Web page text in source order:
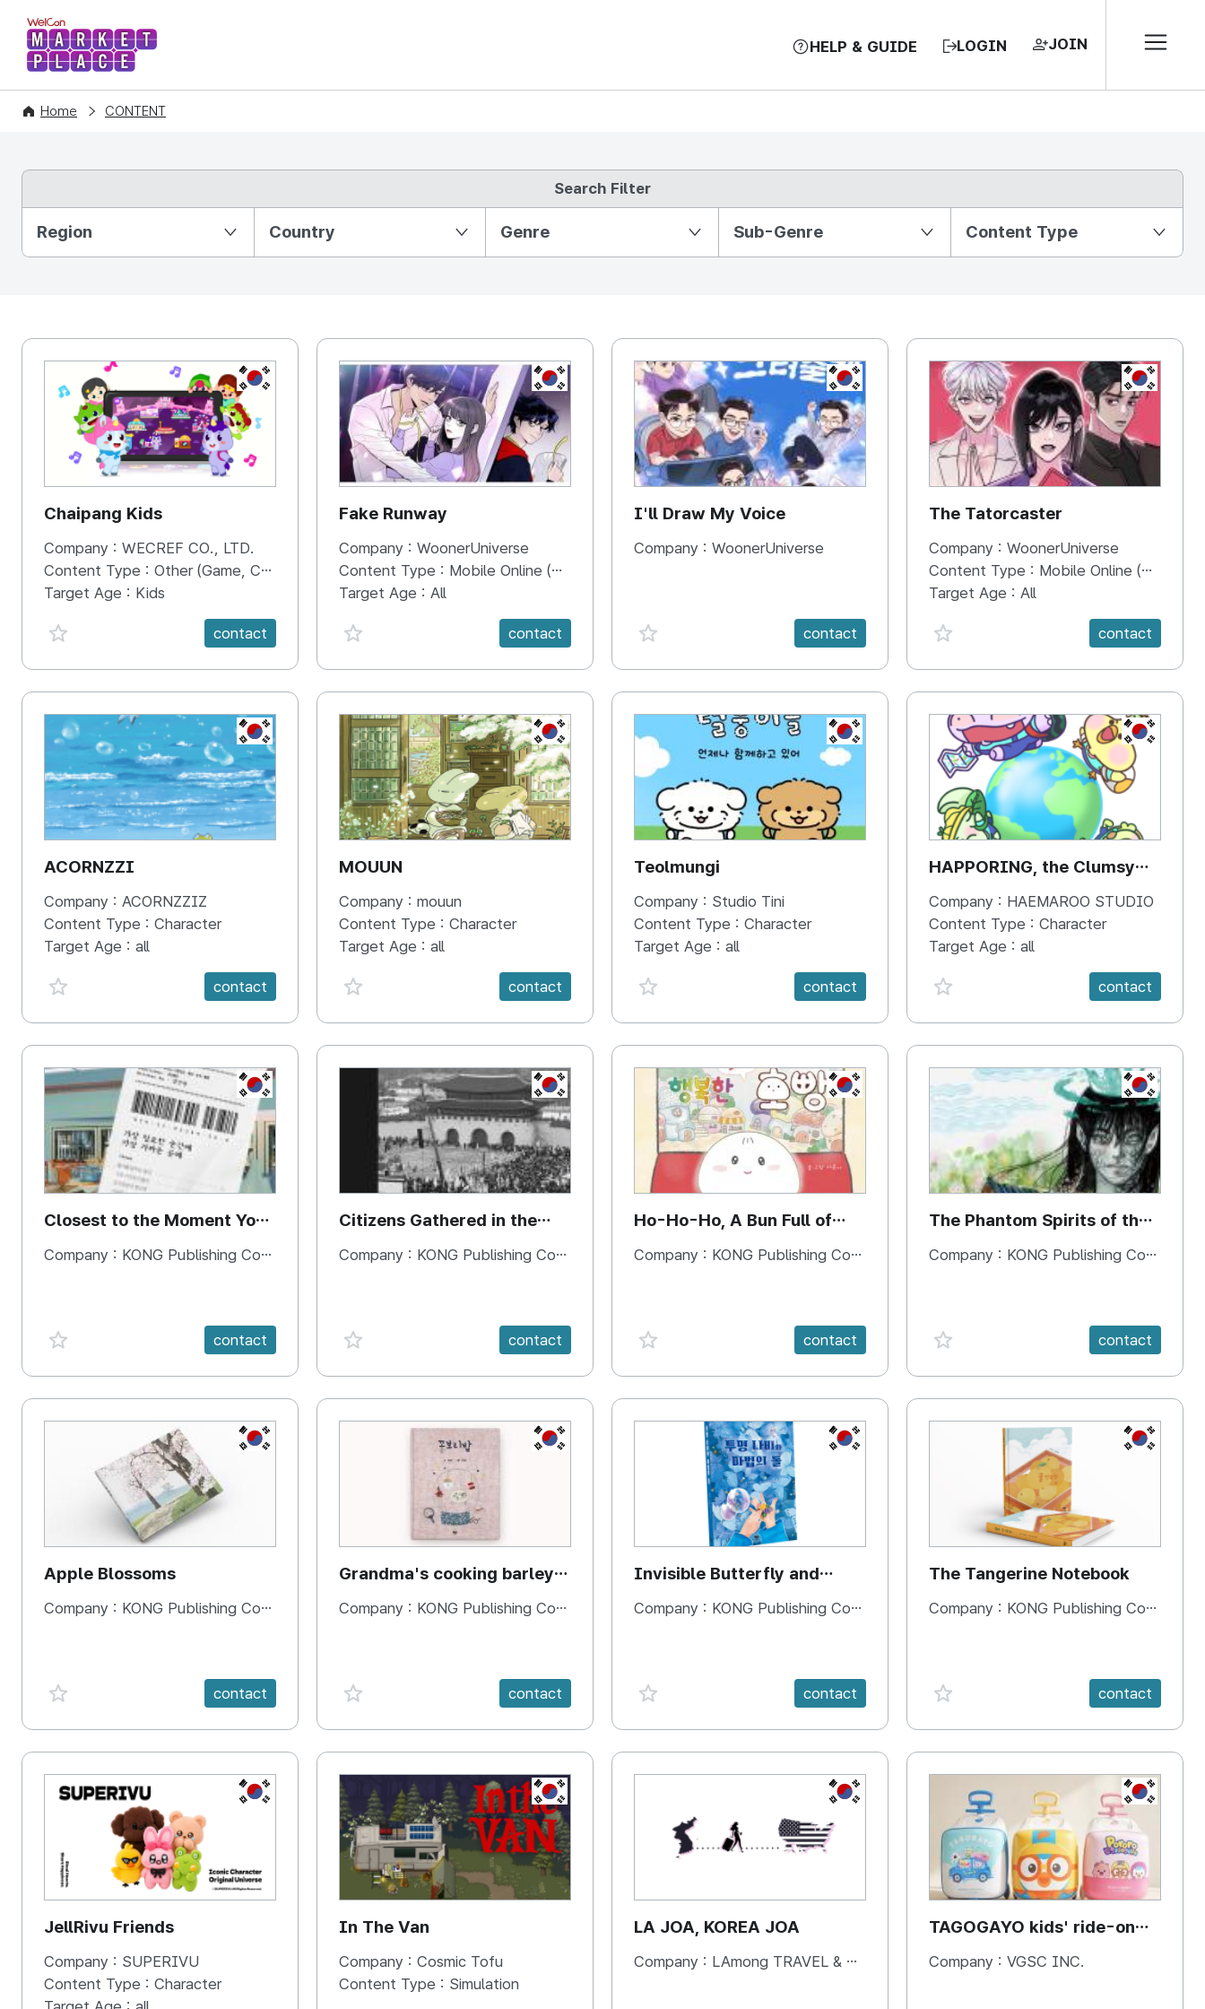
WelCon MARKETPLACE HELP & GUIDE LOGIN JOIN
Home CONTENT
Search Filter
Region Country Genre Sub-Genre Content Type
KR
Chaipang Kids
Company : WECREF CO., LTD.
Content Type : Other (Game, Cartoon, Advertisement, Entertainment, etc.)
Target Age : Kids
favorite {spanVal}
contact
KR
Fake Runway
Company : WoonerUniverse
Content Type : Mobile Online (Scroll View)
Target Age : All
favorite {spanVal}
contact
KR
I'll Draw My Voice
Company : WoonerUniverse
favorite {spanVal} contact
KR
The Tatorcaster
Company : WoonerUniverse
Content Type : Mobile Online (Scroll View)
Target Age : All
favorite {spanVal}
contact
KR
ACORNZZI
Company : ACORNZZIZ
Content Type : Character
Target Age : all
favorite {spanVal}
contact
KR
MOUUN
Company : mouun
Content Type : Character
Target Age : all
favorite {spanVal}
contact
KR
Teolmungi
Company : Studio Tini
Content Type : Character
Target Age : all
favorite {spanVal}
contact
KR
HAPPORING, the Clumsy
Hippo
Company : HAEMAROO STUDIO
Content Type : Character
Target Age : all
favorite {spanVal}
contact
KR
Closest to the Moment You
Need It Most
Company : KONG Publishing Company
favorite {spanVal} contact
KR
Citizens Gathered in the
Square
Company : KONG Publishing Company
favorite {spanVal} contact
KR
Ho-Ho-Ho, A Bun Full of
Happiness
Company : KONG Publishing Company
favorite {spanVal} contact
KR
The Phantom Spirits of the
Forbidden Palace
Company : KONG Publishing Company
favorite {spanVal} contact
KR
Apple Blossoms
Company : KONG Publishing Company
favorite {spanVal} contact
KR
Grandma's cooking barley
rice
Company : KONG Publishing Company
favorite {spanVal} contact
KR
Invisible Butterfly and
Magic Stones
Company : KONG Publishing Company
favorite {spanVal} contact
KR
The Tangerine Notebook
Company : KONG Publishing Company
favorite {spanVal} contact
KR
JellRivu Friends
Company : SUPERIVU
Content Type : Character
KR
In The Van
Company : Cosmic Tofu
Content Type : Simulation
KR
LA JOA, KOREA JOA
Company : LAmong TRAVEL & BOOKS
KR
TAGOGAYO kids' ride-on
luggage Pororo edition
Company : VGSC INC.